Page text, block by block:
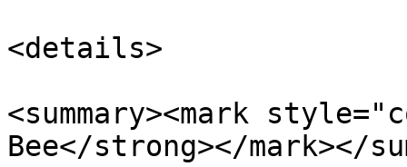
<details>
<summary><mark
Bee</strong></mark></